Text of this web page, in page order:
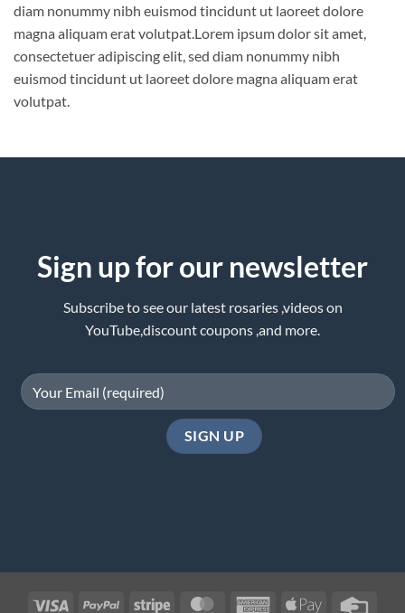
diam nonummy nibh euismod tincidunt ut laoreet dolore
magna aliquam erat volutpat.Lorem ipsum dolor sit amet,
consectetuer adipiscing elit, sed diam nonummy nibh
euismod tincidunt ut laoreet dolore magna aliquam erat
volutpat.
Sign up for our newsletter
Subscribe to see our latest rosaries ,videos on
YouTube,discount coupons ,and more.
Visa PayPal Stripe MasterCardAmericanApple